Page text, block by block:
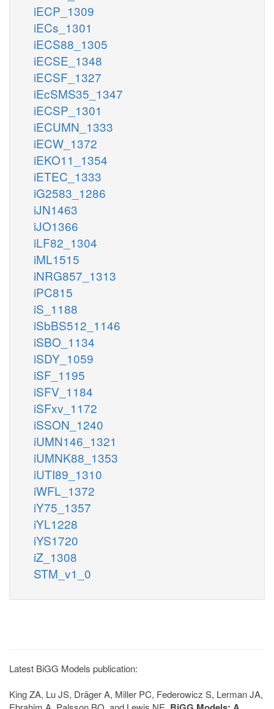
iECP_1309
iECs_1301
iECS88_1305
iECSE_1348
iECSF_1327
iEcSMS35_1347
iECSP_1301
iECUMN_1333
iECW_1372
iEKO11_1354
iETEC_1333
iG2583_1286
iJN1463
iJO1366
iLF82_1304
iML1515
iNRG857_1313
iPC815
iS_1188
iSbBS512_1146
iSBO_1134
iSDY_1059
iSF_1195
iSFV_1184
iSFxv_1172
iSSON_1240
iUMN146_1321
iUMNK88_1353
iUTI89_1310
iWFL_1372
iY75_1357
iYL1228
iYS1720
iZ_1308
STM_v1_0
Latest BiGG Models publication:
King ZA, Lu JS, Dräger A, Miller PC, Federowicz S, Lerman JA,